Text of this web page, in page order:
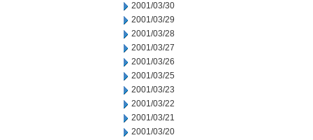
2001/03/30
2001/03/29
2001/03/28
2001/03/27
2001/03/26
2001/03/25
2001/03/23
2001/03/22
2001/03/21
2001/03/20